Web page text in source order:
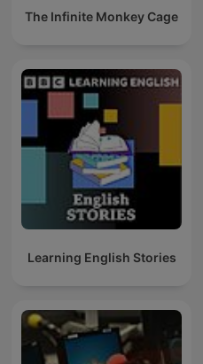
The Infinite Monkey Cage
Learning English Stories